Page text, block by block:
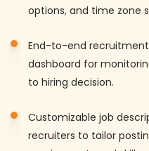
options, and time zone
End-to-end
dashboard for
to hiring decision.
Customizable job
recruiters to tailor